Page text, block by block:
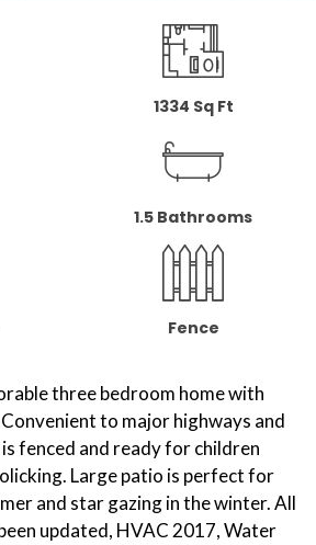
1334 Sq Ft
1.5 Bathrooms
Fence
three bedroom home with
to major highways and
fenced and ready for children
Large patio is perfect for
and star gazing in the winter. All
updated, HVAC 2017, Water